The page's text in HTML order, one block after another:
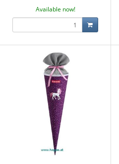
Available now!